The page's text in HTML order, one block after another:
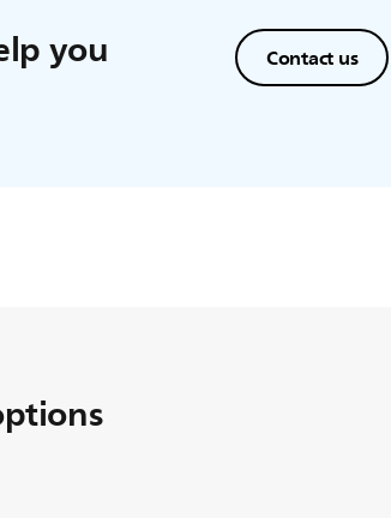
you Contact us